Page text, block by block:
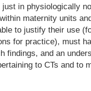
in physiologically
maternity units
to justify their use
for practice), must
findings, and an
to CTs and to